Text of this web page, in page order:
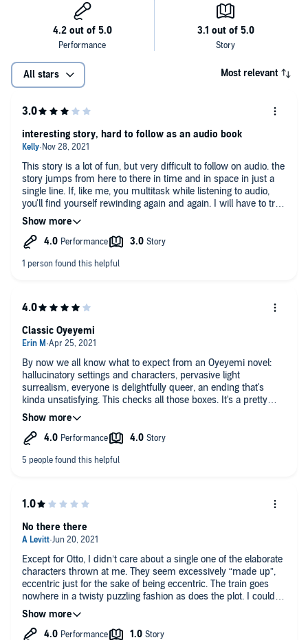
stranger on a train—and what happens when things you thought
were firmly in the past turn out to be right beside you.
All stars Most relevant
This story is a lot of fun, but very difficult to follow on audio. the
story jumps from here to there in time and in space in just a
single line. If, like me, you multitask while listening to audio,
you'll find yourself rewinding again and again. I will have to try
this one again was a physical book.
interesting story, hard to follow as an audio book
By now we all know what to expect from an Oyeyemi novel:
hallucinatory settings and characters, pervasive light
surrealism, everyone is delightfully queer, an ending that's
kinda unsatisfying. This checks all those boxes. It's a pretty
good time if you like a weird book and are okay with an ending
that doesn't answer all your questions. The narrative is more
cohesive and less bizarre than Gingerbread's; the ending sucks
emotionally resonant novel, and it might be where I suggest
near the end where letters from a bunch of characters are read
by different narrators of varying quality.
Classic Oyeyemi
Except for Otto, I didn’t care about a single one of the elaborate
characters thrown at me. They seem excessively “made up”,
eccentric just for the sake of being eccentric. The train goes
nowhere in a twisty puzzling fashion as does the plot. I couldn’t
follow it, especially the climactic final scene. It’s a wonderful
goal to create a rich world full of inventive creatures, but the
players in Peaces all seem like window dressing with nothing
No there there